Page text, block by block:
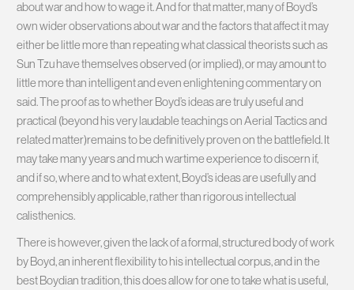
about war and how to wage it. And for that matter, many of Boyd’s
own wider observations about war and the factors that affect it may
either be little more than repeating what classical theorists such as
Sun Tzu have themselves observed (or implied), or may amount to
little more than intelligent and even enlightening commentary on
said. The proof as to whether Boyd’s ideas are truly useful and
practical (beyond his very laudable teachings on Aerial Tactics and
related matter)remains to be definitively proven on the battlefield. It
may take many years and much wartime experience to discern if,
and if so, where and to what extent, Boyd’s ideas are usefully and
comprehensibly applicable, rather than rigorous intellectual
calisthenics.
There is however, given the lack of a formal, structured body of work
by Boyd, an inherent flexibility to his intellectual corpus, and in the
best Boydian tradition, this does allow for one to take what is useful,